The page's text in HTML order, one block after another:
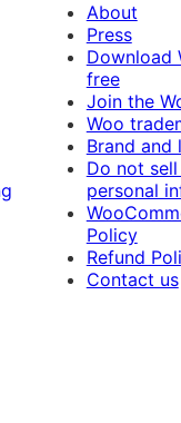
About
Press
Download
free
Join the
Woo
Brand and
Do not
personal
Policy
Refund
Contact us